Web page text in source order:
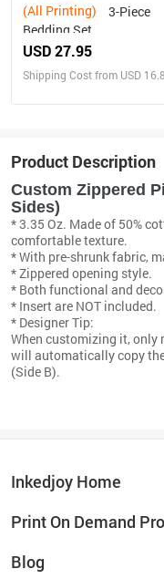
(All Printing)
Bedding Set
USD 27.95
Shipping Cost from USD
Product Description
Custom Zippered
Sides)
* 3.35 Oz. Made of 50%
comfortable texture.
* With pre-shrunk fabric,
* Zippered opening style.
* Both functional and
* Insert are NOT included.
* Designer Tip:
When customizing it, only
will automatically copy
(Side B).
Inkedjoy Home
Print On Demand
Blog